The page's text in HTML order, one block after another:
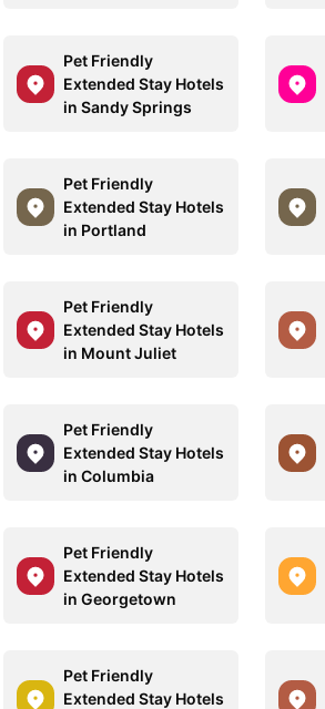
Pet Friendly
Extended Stay Hotels
in Sandy Springs
Pet Friendly
Extended Stay Hotels
in Portland
Pet Friendly
Extended Stay Hotels
in Mount Juliet
Pet Friendly
Extended Stay Hotels
in Columbia
Pet Friendly
Extended Stay Hotels
in Georgetown
Pet Friendly
Extended Stay Hotels